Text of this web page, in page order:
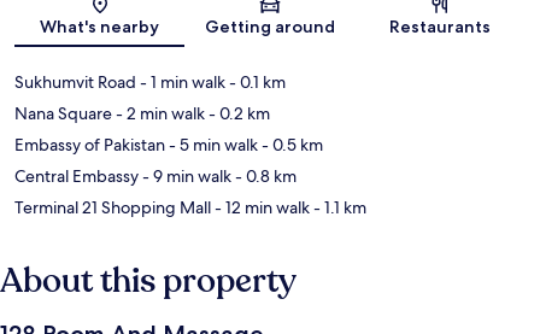
Map
What's nearby Getting around Restaurants
Sukhumvit Road - 1 min walk- 0.1 km
Nana Square- 2 min walk- 0.2 km
Embassy of Pakistan- 5 min walk- 0.5 km
Central Embassy- 9 min walk- 0.8 km
Terminal 21 Shopping Mall- 12 min walk- 1.1 km
About this property